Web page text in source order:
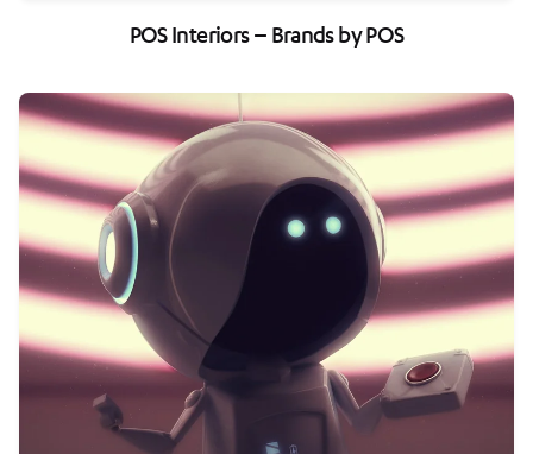
POS Interiors – Brands by POS